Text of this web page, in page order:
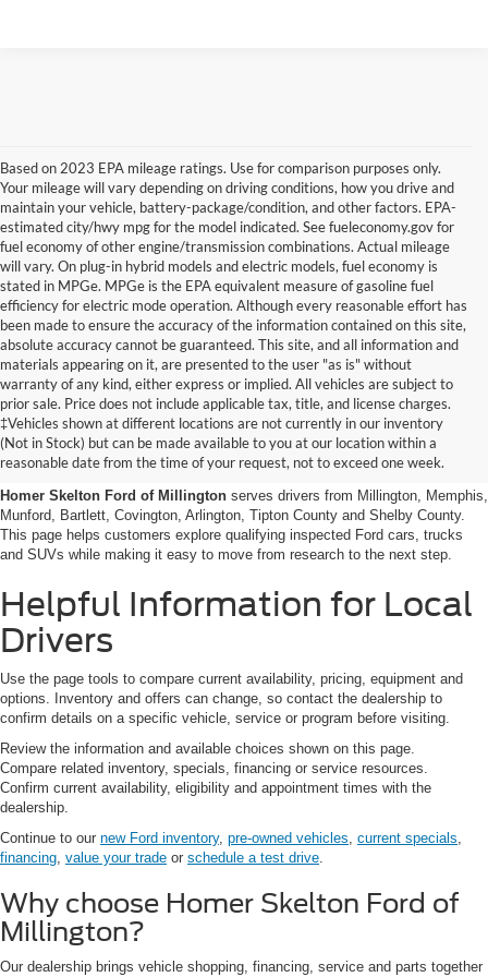
Based on 2023 EPA mileage ratings. Use for comparison purposes only.
Your mileage will vary depending on driving conditions, how you drive and
maintain your vehicle, battery-package/condition, and other factors. EPA-
estimated city/hwy mpg for the model indicated. See fueleconomy.gov for
fuel economy of other engine/transmission combinations. Actual mileage
will vary. On plug-in hybrid models and electric models, fuel economy is
stated in MPGe. MPGe is the EPA equivalent measure of gasoline fuel
efficiency for electric mode operation. Although every reasonable effort has
been made to ensure the accuracy of the information contained on this site,
absolute accuracy cannot be guaranteed. This site, and all information and
materials appearing on it, are presented to the user "as is" without
warranty of any kind, either express or implied. All vehicles are subject to
prior sale. Price does not include applicable tax, title, and license charges.
‡Vehicles shown at different locations are not currently in our inventory
(Not in Stock) but can be made available to you at our location within a
reasonable date from the time of your request, not to exceed one week.
Certified Pre-Owned Ford
Vehicles Near Memphis
Homer Skelton Ford of Millington serves drivers from Millington, Memphis,
Munford, Bartlett, Covington, Arlington, Tipton County and Shelby County.
This page helps customers explore qualifying inspected Ford cars, trucks
and SUVs while making it easy to move from research to the next step.
Helpful Information for Local
Drivers
Use the page tools to compare current availability, pricing, equipment and
options. Inventory and offers can change, so contact the dealership to
confirm details on a specific vehicle, service or program before visiting.
Review the information and available choices shown on this page.
Compare related inventory, specials, financing or service resources.
Confirm current availability, eligibility and appointment times with the
dealership.
Continue to our new Ford inventory, pre-owned vehicles current specials
financing value your trade or schedule a test drive
Why choose Homer Skelton Ford of
Millington?
Our dealership brings vehicle shopping, financing, service and parts together